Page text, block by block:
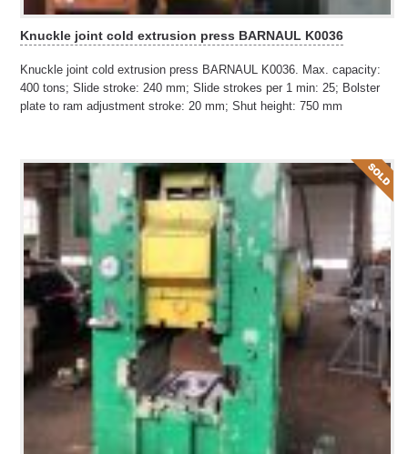
Knuckle joint cold extrusion press BARNAUL K0036
Knuckle joint cold extrusion press BARNAUL K0036. Max. capacity:
400 tons; Slide stroke: 240 mm; Slide strokes per 1 min: 25; Bolster
plate to ram adjustment stroke: 20 mm; Shut height: 750 mm